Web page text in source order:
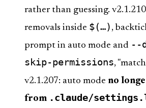
rather than guessing.
removals inside $(…) ,
prompt in auto mode and --
skip-permissions,
v2.1.207: auto mode no
from .claude/